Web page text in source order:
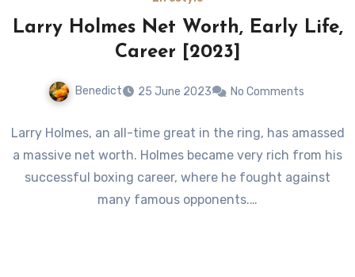
Larry Holmes Net Worth, Early Life,
Career [2023]
Benedict 25 June 2023 No Comments
Larry Holmes, an all-time great in the ring, has amassed
a massive net worth. Holmes became very rich from his
successful boxing career, where he fought against
many famous opponents.…